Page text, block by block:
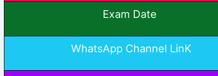
Exam Date
WhatsApp Channel LinK